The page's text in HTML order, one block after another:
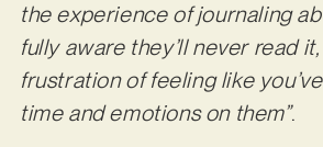
the experience of journaling
fully aware they’ll never read
frustration of feeling like
time and emotions on them”.